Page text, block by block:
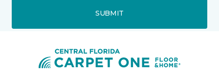
SUBMIT